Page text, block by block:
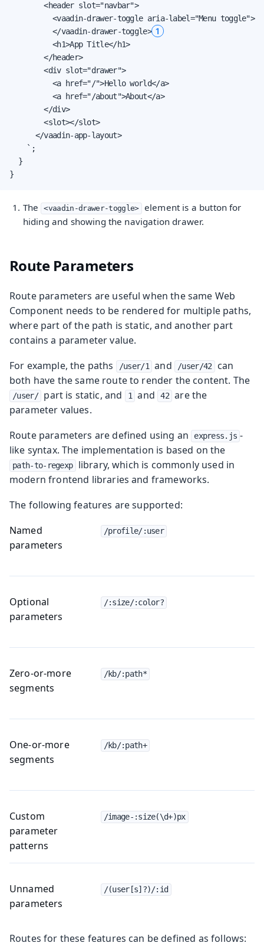
        <header slot="navbar">
          <vaadin-drawer-toggle aria-label="Menu toggle">
          </vaadin-drawer-toggle>
1
          <h1>App Title</h1>
        </header>
        <div slot="drawer">
          <a href="/">Hello world</a>
          <a href="/about">About</a>
        </div>
        <slot></slot>
      </vaadin-app-layout>
    `;
  }
}
The <vaadin-drawer-toggle>
element is a button for
hiding and showing the navigation drawer.
Route Parameters
Route parameters are useful when the same Web
Component needs to be rendered for multiple paths,
where part of the path is static, and another part
contains a parameter value.
For example, the paths
/user/1 and /user/42
can
both have the same route to render the content. The
/user/ part is static, and 1 and 42 are the
parameter values.
Route parameters are defined using an
express.js -
like syntax. The implementation is based on the
path-to-regexp
library, which is commonly used in
modern frontend libraries and frameworks.
The following features are supported:
Named
parameters
/profile/:user
Optional
parameters
/:size/:color?
Zero-or-more
segments
/kb/:path*
One-or-more
segments
/kb/:path+
Custom
parameter
patterns
/image-:size(\d+)px
Unnamed
parameters
/(user[s]?)/:id
Routes for these features can be defined as follows: